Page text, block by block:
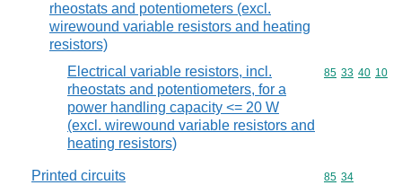
rheostats and potentiometers (excl.
wirewound variable resistors and heating
resistors)
Electrical variable resistors, incl.
rheostats and potentiometers, for a
power handling capacity <= 20 W
(excl. wirewound variable resistors and
heating resistors)
Commodity
85 33 40 10
Printed circuits Commodity
85 34